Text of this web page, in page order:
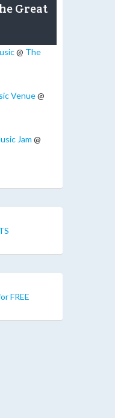
Great
@ The
Venue@
Jam @
FREE